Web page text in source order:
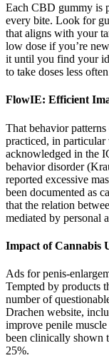
Each CBD gummy is
every bite. Look for
that aligns with your
low dose if you’re
it until you find your
to take doses less
FlowIE: Efficient
That behavior
practiced, in
acknowledged in the
behavior disorder
reported excessive
been documented as
that the relation
mediated by personal
Impact of Cannabis
Ads for penis-
Tempted by products
number of
Drachen website,
improve penile
been clinically shown
25%.